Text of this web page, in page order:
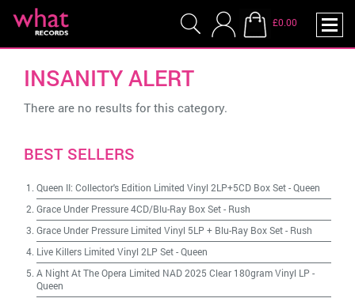
£0.00
INSANITY ALERT
There are no results for this category.
BEST SELLERS
Queen II: Collector's Edition Limited Vinyl 2LP+5CD Box Set-Queen
Grace Under Pressure 4CD/Blu-Ray Box Set- Rush
Grace Under Pressure Limited Vinyl 5LP + Blu-Ray Box Set- Rush
Live Killers Limited Vinyl 2LP Set-Queen
A Night At The Opera Limited NAD 2025 Clear 180gram Vinyl LP -
Queen